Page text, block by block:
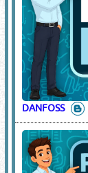
DANFOSS